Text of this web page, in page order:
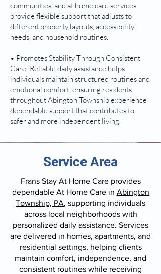
communities, and at home care services
provide flexible support that adjusts to
different property layouts, accessibility
needs, and household routines.
• Promotes Stability Through Consistent
Care: Reliable daily assistance helps
individuals maintain structured routines and
emotional comfort, ensuring residents
throughout Abington Township experience
dependable support that contributes to
safer and more independent living.
Service Area
Frans Stay At Home Care provides
dependable At Home Care in Abington
Township, PA, supporting individuals
across local neighborhoods with
personalized daily assistance. Services
are delivered in homes, apartments, and
residential settings, helping clients
maintain comfort, independence, and
consistent routines while receiving